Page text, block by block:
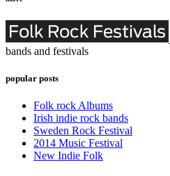
bands and festivals
popular posts
Folk rock Albums
Irish indie rock bands
Sweden Rock Festival
2014 Music Festival
New Indie Folk